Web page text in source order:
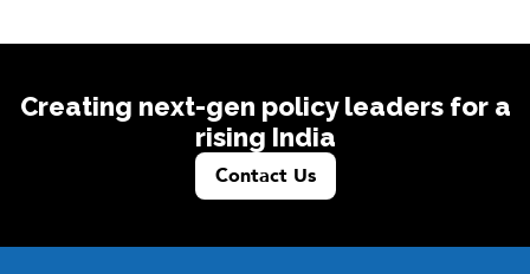
Creating next-gen policy leaders for a
rising India
Contact Us